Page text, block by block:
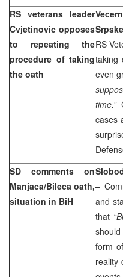
RS veterans leader
Cvjetinovic opposes
to repeating the
procedure of taking
the oath
RS
taking
even
time.”
cases
SD comments on
Manjaca/Bileca oath,
situation in BiH
–
and
that
form
reality